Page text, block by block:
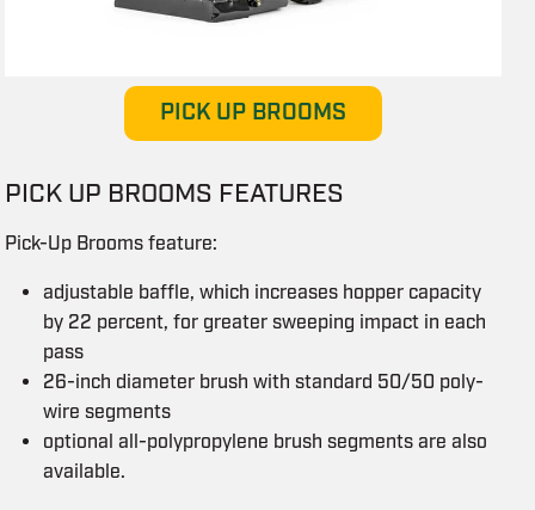
PICK UP BROOMS
PICK UP BROOMS FEATURES
Pick-Up Brooms feature:
adjustable baffle, which increases hopper capacity
by 22 percent, for greater sweeping impact in each
pass
26-inch diameter brush with standard 50/50 poly-
wire segments
optional all-polypropylene brush segments are also
available.